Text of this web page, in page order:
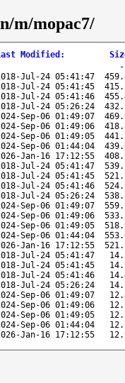
m/mopac7/
Modified :
Jul-24 05:41:47
Jul-24 05:41:45
Jul-24 05:41:46
Jul-24 05:26:24
Sep-06 01:49:07
Sep-06 01:49:06
Sep-06 01:49:05
Sep-06 01:44:04
Jan-16 17:12:55
Jul-24 05:41:47
Jul-24 05:41:45
Jul-24 05:41:46
Jul-24 05:26:24
Sep-06 01:49:07
Sep-06 01:49:06
Sep-06 01:49:05
Sep-06 01:44:04
Jan-16 17:12:55
Jul-24 05:41:47
Jul-24 05:41:45
Jul-24 05:41:46
Jul-24 05:26:24
Sep-06 01:49:07
Sep-06 01:49:06
Sep-06 01:49:05
Sep-06 01:44:04
Jan-16 17:12:55